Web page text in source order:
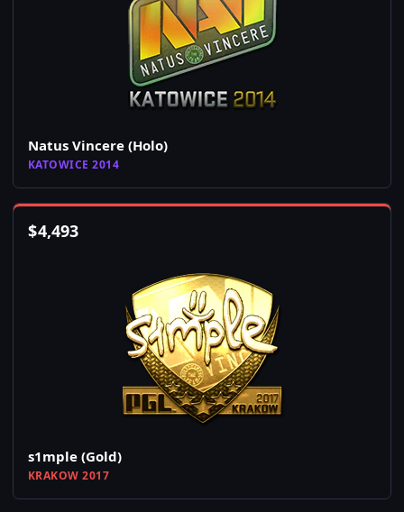
Natus Vincere (Holo)
KATOWICE 2014
$4,493
s1mple (Gold)
KRAKOW 2017